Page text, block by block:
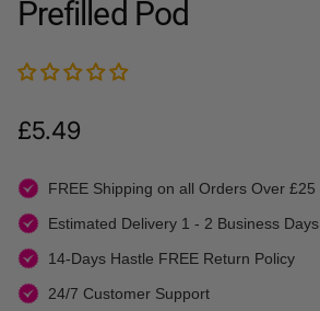
Prefilled Pod
Regular
£5.49
FREE Shipping on all Orders Over £25
Estimated Delivery 1 - 2 Business Days
14-Days Hastle FREE Return Policy
24/7 Customer Support